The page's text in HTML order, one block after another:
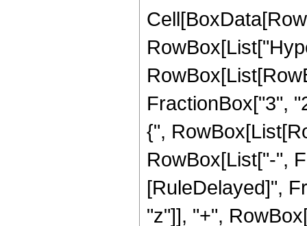
FractionBox["3",
{",
RowBox[List["-",
[RuleDelayed]",
"z"]], "+",